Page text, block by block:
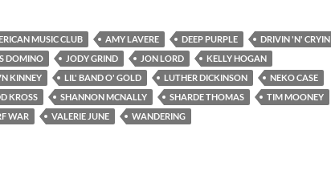
MUSIC CLUB AMY LAVERE DEEP PURPLE
DRIVIN 'N' CRYIN
DOMINO
JODY GRIND JON LORD
KELLY HOGAN
KINNEY
LIL' BAND O' GOLD LUTHER DICKINSON
NEKO CASE
KROSS
SHANNON MCNALLY SHARDE THOMAS
TIM MOONEY
WAR
VALERIE JUNE WANDERING